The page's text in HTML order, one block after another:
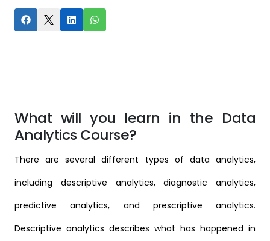
What will you learn in the Data
Analytics Course?
There are several different types of data analytics,
including descriptive analytics, diagnostic analytics,
predictive analytics, and prescriptive analytics.
Descriptive analytics describes what has happened in